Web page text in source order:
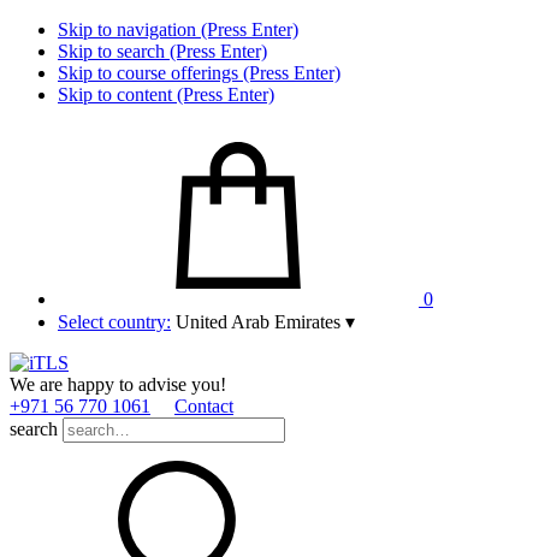
Skip to navigation (Press Enter)
Skip to search (Press Enter)
Skip to course offerings (Press Enter)
Skip to content (Press Enter)
0
Select country: United Arab Emirates ▾
We are happy to advise you!
+971 56 770 1061
Contact
search